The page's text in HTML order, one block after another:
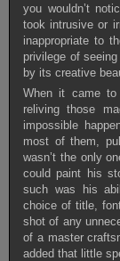
you wouldn’t
took intrusive or
inappropriate to
privilege of
by its creative
When it came
reliving those
impossible
most of them,
wasn’t the only
could paint his
such was his
choice of title,
shot of any
of a master
added that little